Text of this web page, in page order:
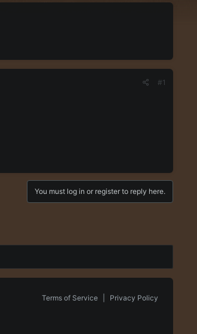
#1
You must log in or register to reply here.
Privacy Policy
Terms of Service